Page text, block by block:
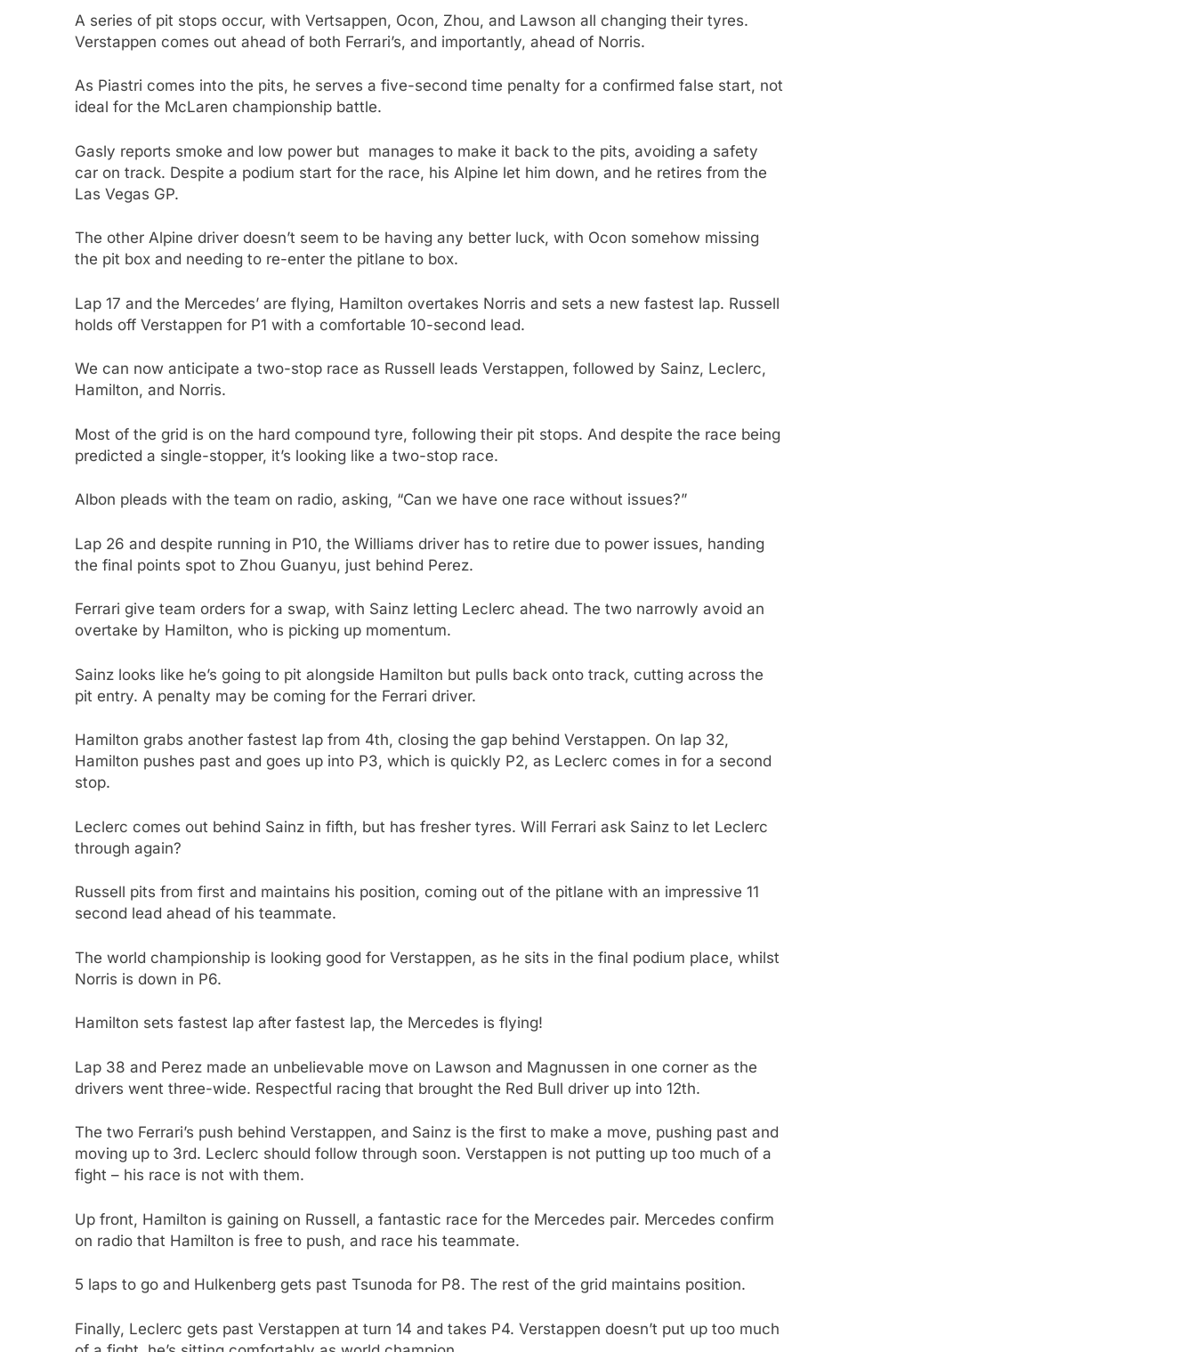
A series of pit stops occur, with Vertsappen, Ocon, Zhou, and Lawson all changing their tyres.
Verstappen comes out ahead of both Ferrari’s, and importantly, ahead of Norris.
As Piastri comes into the pits, he serves a five-second time penalty for a confirmed false start, not
ideal for the McLaren championship battle.
Gasly reports smoke and low power but manages to make it back to the pits, avoiding a safety
car on track. Despite a podium start for the race, his Alpine let him down, and he retires from the
Las Vegas GP.
The other Alpine driver doesn’t seem to be having any better luck, with Ocon somehow missing
the pit box and needing to re-enter the pitlane to box.
Lap 17 and the Mercedes’ are flying, Hamilton overtakes Norris and sets a new fastest lap. Russell
holds off Verstappen for P1 with a comfortable 10-second lead.
We can now anticipate a two-stop race as Russell leads Verstappen, followed by Sainz, Leclerc,
Hamilton, and Norris.
Most of the grid is on the hard compound tyre, following their pit stops. And despite the race being
predicted a single-stopper, it’s looking like a two-stop race.
Albon pleads with the team on radio, asking, “Can we have one race without issues?”
Lap 26 and despite running in P10, the Williams driver has to retire due to power issues, handing
the final points spot to Zhou Guanyu, just behind Perez.
Ferrari give team orders for a swap, with Sainz letting Leclerc ahead. The two narrowly avoid an
overtake by Hamilton, who is picking up momentum.
Sainz looks like he’s going to pit alongside Hamilton but pulls back onto track, cutting across the
pit entry. A penalty may be coming for the Ferrari driver.
Hamilton grabs another fastest lap from 4th, closing the gap behind Verstappen. On lap 32,
Hamilton pushes past and goes up into P3, which is quickly P2, as Leclerc comes in for a second
stop.
Leclerc comes out behind Sainz in fifth, but has fresher tyres. Will Ferrari ask Sainz to let Leclerc
through again?
Russell pits from first and maintains his position, coming out of the pitlane with an impressive 11
second lead ahead of his teammate.
The world championship is looking good for Verstappen, as he sits in the final podium place, whilst
Norris is down in P6.
Hamilton sets fastest lap after fastest lap, the Mercedes is flying!
Lap 38 and Perez made an unbelievable move on Lawson and Magnussen in one corner as the
drivers went three-wide. Respectful racing that brought the Red Bull driver up into 12th.
The two Ferrari’s push behind Verstappen, and Sainz is the first to make a move, pushing past and
moving up to 3rd. Leclerc should follow through soon. Verstappen is not putting up too much of a
fight – his race is not with them.
Up front, Hamilton is gaining on Russell, a fantastic race for the Mercedes pair. Mercedes confirm
on radio that Hamilton is free to push, and race his teammate.
5 laps to go and Hulkenberg gets past Tsunoda for P8. The rest of the grid maintains position.
Finally, Leclerc gets past Verstappen at turn 14 and takes P4. Verstappen doesn’t put up too much